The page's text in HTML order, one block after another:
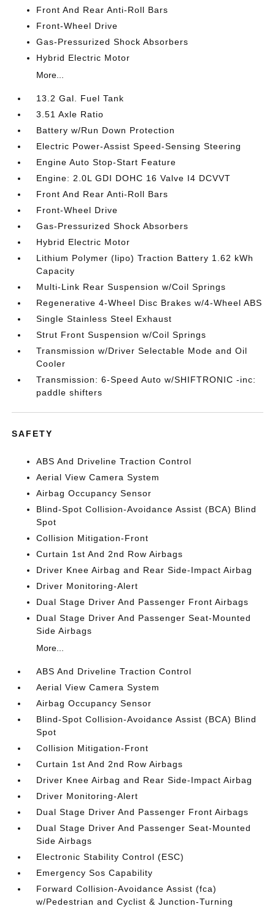
Front And Rear Anti-Roll Bars
Front-Wheel Drive
Gas-Pressurized Shock Absorbers
Hybrid Electric Motor
More...
13.2 Gal. Fuel Tank
3.51 Axle Ratio
Battery w/Run Down Protection
Electric Power-Assist Speed-Sensing Steering
Engine Auto Stop-Start Feature
Engine: 2.0L GDI DOHC 16 Valve I4 DCVVT
Front And Rear Anti-Roll Bars
Front-Wheel Drive
Gas-Pressurized Shock Absorbers
Hybrid Electric Motor
Lithium Polymer (lipo) Traction Battery 1.62 kWh
Capacity
Multi-Link Rear Suspension w/Coil Springs
Regenerative 4-Wheel Disc Brakes w/4-Wheel ABS
Single Stainless Steel Exhaust
Strut Front Suspension w/Coil Springs
Transmission w/Driver Selectable Mode and Oil
Cooler
Transmission: 6-Speed Auto w/SHIFTRONIC -inc:
paddle shifters
SAFETY
ABS And Driveline Traction Control
Aerial View Camera System
Airbag Occupancy Sensor
Blind-Spot Collision-Avoidance Assist (BCA) Blind
Spot
Collision Mitigation-Front
Curtain 1st And 2nd Row Airbags
Driver Knee Airbag and Rear Side-Impact Airbag
Driver Monitoring-Alert
Dual Stage Driver And Passenger Front Airbags
Dual Stage Driver And Passenger Seat-Mounted
Side Airbags
More...
ABS And Driveline Traction Control
Aerial View Camera System
Airbag Occupancy Sensor
Blind-Spot Collision-Avoidance Assist (BCA) Blind
Spot
Collision Mitigation-Front
Curtain 1st And 2nd Row Airbags
Driver Knee Airbag and Rear Side-Impact Airbag
Driver Monitoring-Alert
Dual Stage Driver And Passenger Front Airbags
Dual Stage Driver And Passenger Seat-Mounted
Side Airbags
Electronic Stability Control (ESC)
Emergency Sos Capability
Forward Collision-Avoidance Assist (fca)
w/Pedestrian and Cyclist & Junction-Turning